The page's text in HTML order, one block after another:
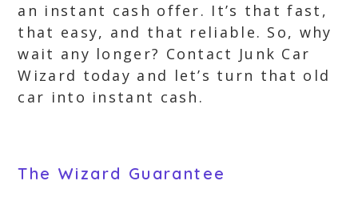
an instant cash offer. It’s that fast,
that easy, and that reliable. So, why
wait any longer? Contact Junk Car
Wizard today and let’s turn that old
car into instant cash.
The Wizard Guarantee